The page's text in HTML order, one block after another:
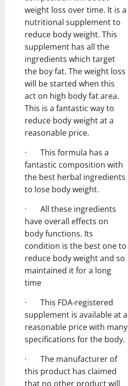
weight loss over time. It is a
nutritional supplement to
reduce body weight. This
supplement has all the
ingredients which target
the boy fat. The weight loss
will be started when this
act on high body fat area.
This is a fantastic way to
reduce body weight at a
reasonable price.
· This formula has a
fantastic composition with
the best herbal ingredients
to lose body weight.
· All these ingredients
have overall effects on
body functions. Its
condition is the best one to
reduce body weight and so
maintained it for a long
time
· This FDA-registered
supplement is available at a
reasonable price with many
specifications for the body.
· The manufacturer of
this product has claimed
that no other product will